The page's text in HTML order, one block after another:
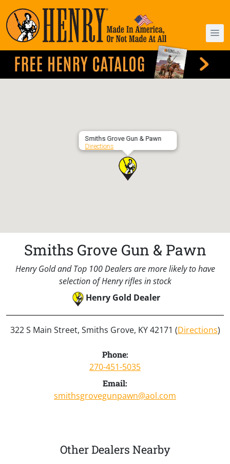
Smiths Grove Gun & Pawn
Directions
Smiths Grove Gun & Pawn
Henry Gold and Top 100 Dealers are more likely to have
selection of Henry rifles in stock
Henry Gold Dealer
322 S Main Street, Smiths Grove, KY 42171 (Directions)
Phone:
270-451-5035
Email:
smithsgrovegunpawn@aol.com
Other Dealers Nearby